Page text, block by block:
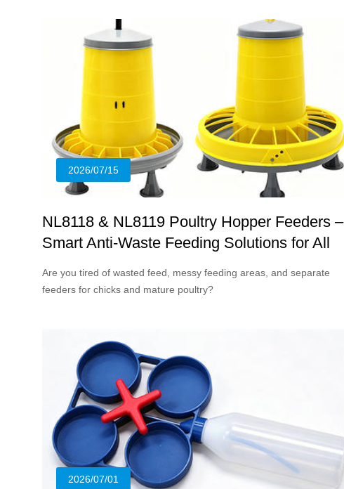
2026/07/15
NL8118 & NL8119 Poultry Hopper Feeders –
Smart Anti-Waste Feeding Solutions for All
Are you tired of wasted feed, messy feeding areas, and separate
feeders for chicks and mature poultry?
2026/07/01